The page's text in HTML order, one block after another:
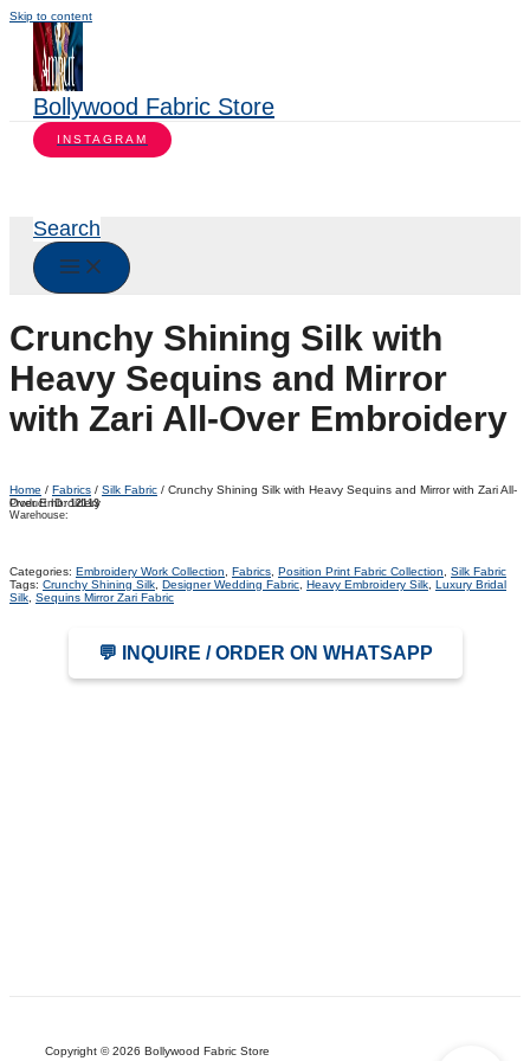
Skip to content
Bollywood Fabric Store
INSTAGRAM
Search
Crunchy Shining Silk with
Heavy Sequins and Mirror
with Zari All-Over Embroidery
Home / Fabrics / Silk Fabric / Crunchy Shining Silk with Heavy Sequins and Mirror with Zari All-
Over Embroidery
Product ID:12113
Warehouse:
Categories: Embroidery Work Collection Fabrics Position Print Fabric Collection
Silk Fabric
Tags: Crunchy Shining Silk Designer Wedding Fabric Heavy Embroidery Silk Luxury Bridal
Silk Sequins Mirror Zari Fabric
💬 INQUIRE / ORDER ON WHATSAPP
Copyright © 2026 Bollywood Fabric Store